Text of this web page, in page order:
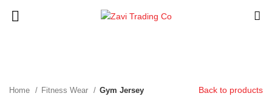
Home Fitness Wear Gym Jersey Back to products